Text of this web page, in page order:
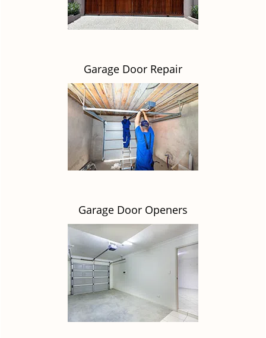
Garage Door Repair
Garage Door Openers